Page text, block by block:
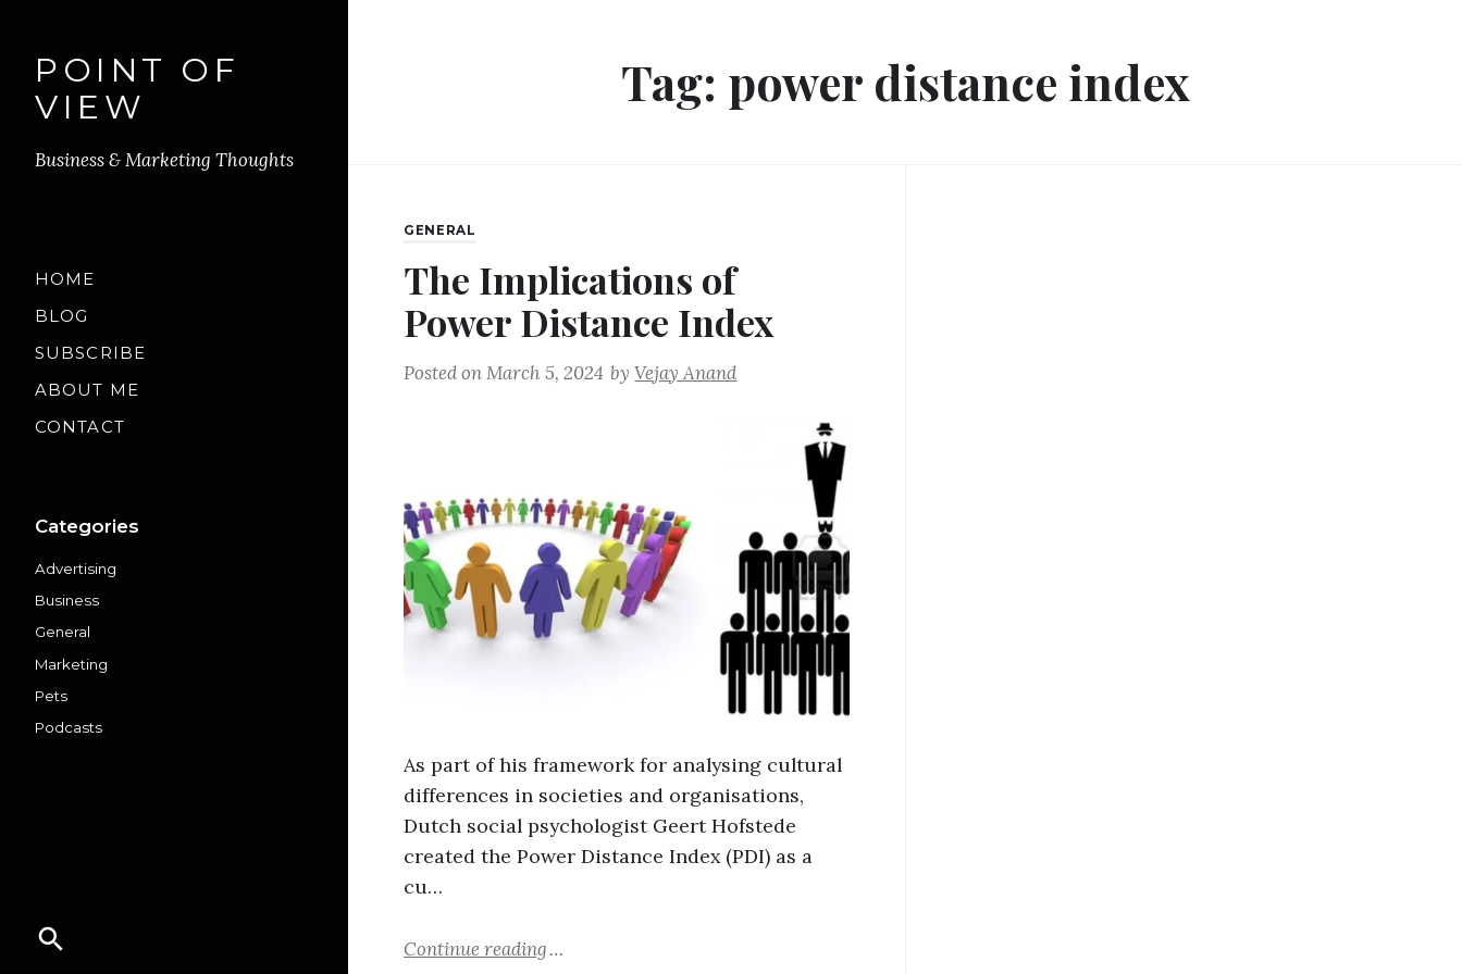
POINT OF
VIEW
Business & Marketing Thoughts
HOME
BLOG
SUBSCRIBE
ABOUT ME
CONTACT
Categories
Advertising
Business
General
Marketing
Pets
Podcasts
Tag: power distance index
GENERAL
The Implications of
Power Distance Index
Posted onMarch 5, 2024 byVejay Anand
As part of his framework for analysing cultural
differences in societies and organisations,
Dutch social psychologist Geert Hofstede
created the Power Distance Index (PDI) as a
cu…
Continue reading